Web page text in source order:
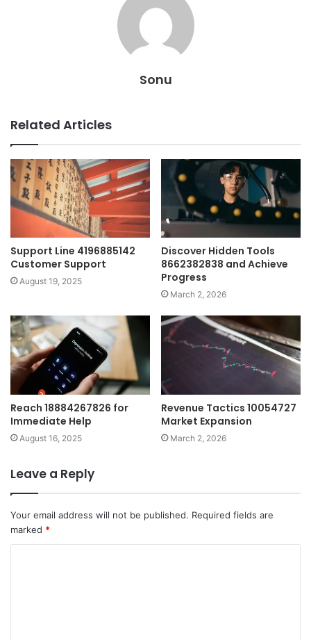
Sonu
Related Articles
Support Line 4196885142
Customer Support
August 19, 2025
Discover Hidden Tools
8662382838 and Achieve
Progress
March 2, 2026
Reach 18884267826 for
Immediate Help
August 16, 2025
Revenue Tactics 10054727
Market Expansion
March 2, 2026
Leave a Reply
Your email address will not be published. Required fields are
marked *